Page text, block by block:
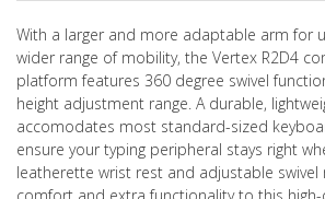
With a larger and more adaptable arm for
wider range of mobility, the Vertex R2D4
platform features 360 degree swivel
height adjustment range. A durable,
accomodates most standard-sized
ensure your typing peripheral stays right
leatherette wrist rest and adjustable
comfort and extra functionality to this high-